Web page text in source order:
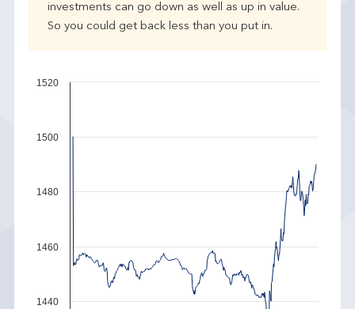
investments can go down as well as up in value.
So you could get back less than you put in.
1440
1460
1480
1500
1520